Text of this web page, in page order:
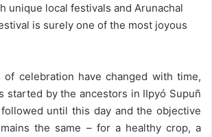
unique local festivals and Arunachal
is surely one of the most joyous
of celebration have changed with time,
started by the ancestors in IIpyó Supuñ
until this day and the objective
the same – for a healthy crop, a